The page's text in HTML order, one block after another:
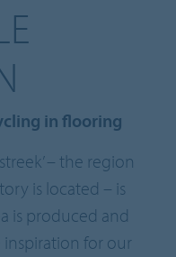
in flooring
– the region
is located – is
is produced and
inspiration for our